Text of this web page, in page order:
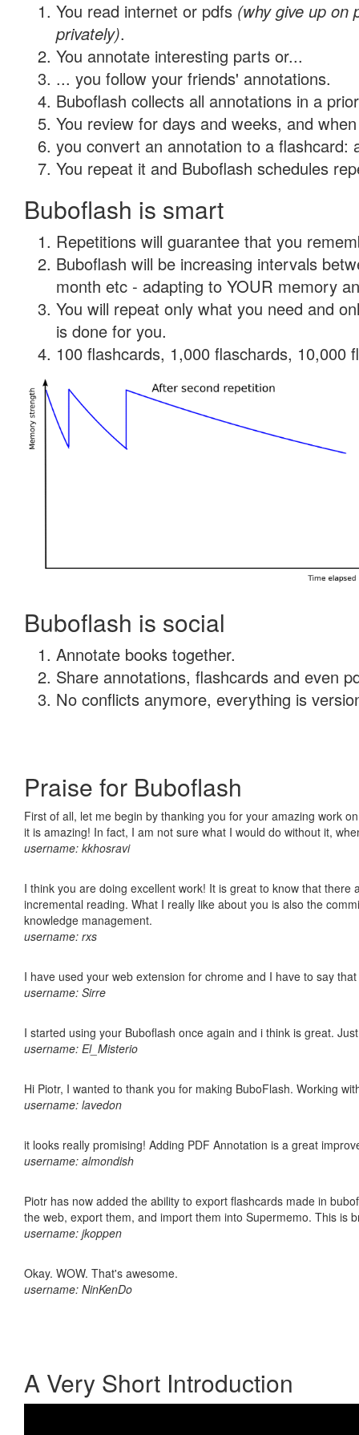
You read internet or pdfs (why give up on
privately).
You annotate interesting parts or...
... you follow your friends' annotations.
Buboflash collects all annotations in a
You review for days and weeks, and
you convert an annotation to a flashcard:
You repeat it and Buboflash schedules
Buboflash is smart
Repetitions will guarantee that you
Buboflash will be increasing intervals
month etc - adapting to YOUR memory
You will repeat only what you need and
is done for you.
100 flashcards, 1,000 flaschards, 10,000
Buboflash is social
Annotate books together.
Share annotations, flashcards and even
No conflicts anymore, everything is
Praise for Buboflash
First of all, let me begin by thanking you for your amazing work
it is amazing! In fact, I am not sure what I would do without it,
username: kkhosravi
I think you are doing excellent work! It is great to know that
incremental reading. What I really like about you is also the
knowledge management.
username: rxs
I have used your web extension for chrome and I have to say
username: Sirre
I started using your Buboflash once again and i think is great.
username: El_Misterio
Hi Piotr, I wanted to thank you for making BuboFlash. Working
username: lavedon
it looks really promising! Adding PDF Annotation is a great
username: almondish
Piotr has now added the ability to export flashcards made in
the web, export them, and import them into Supermemo. This is
username: jkoppen
Okay. WOW. That's awesome.
username: NinKenDo
A Very Short Introduction